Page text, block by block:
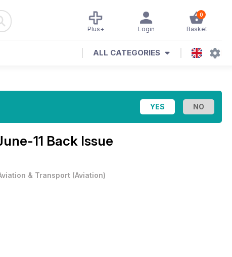
0
Basket
Login
Plus+
ALL CATEGORIES
11 Back Issue
& Transport (Aviation)